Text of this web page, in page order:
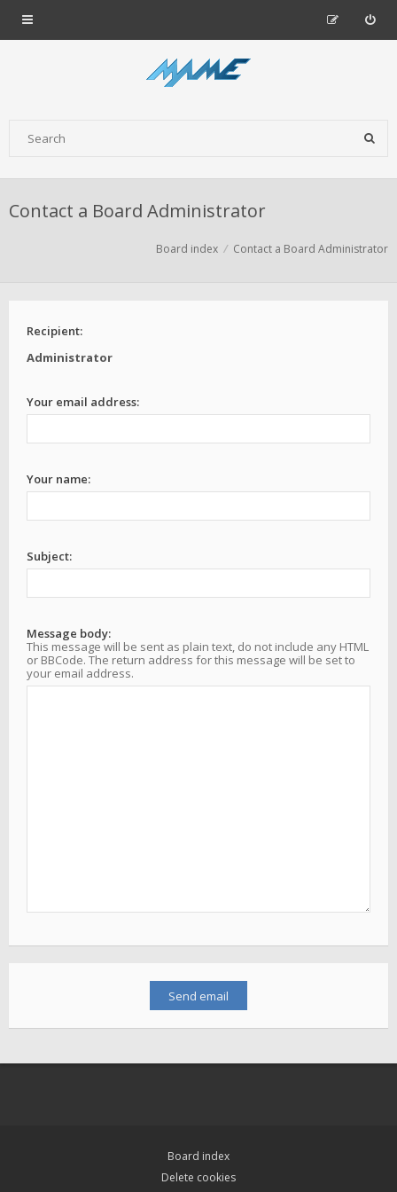
Contact a Board Administrator
Board index Contact a Board Administrator
Recipient:
Administrator
Your email address:
Your name:
Subject:
Message body:
This message will be sent as plain text, do not include any HTML
or BBCode. The return address for this message will be set to
your email address.
Board index
Delete cookies